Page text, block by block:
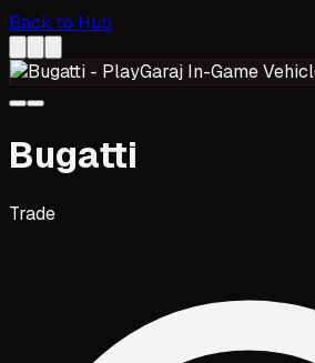
Back to Hub
Bugatti
Trade